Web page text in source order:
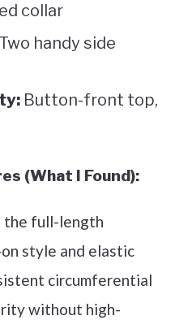
collar
Two handy side
Button-front top,
(What I Found):
the full-length
style and elastic
circumferential
without high-